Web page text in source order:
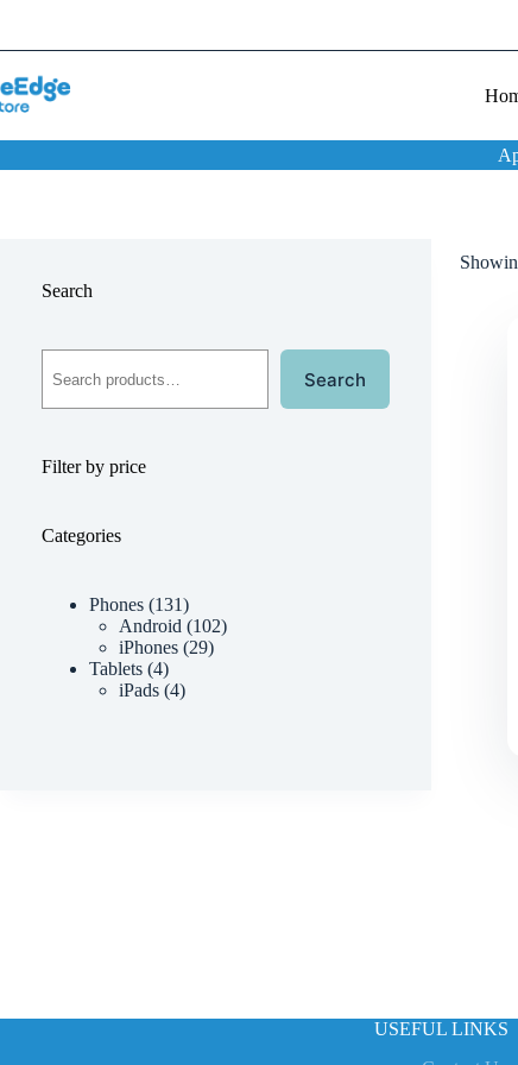
Search
Search
Filter by price
Categories
Phones 131
Android
102
iPhones 29
Tablets 4
iPads 4
USEFUL LINKS